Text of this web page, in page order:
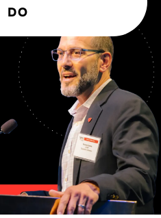
DO